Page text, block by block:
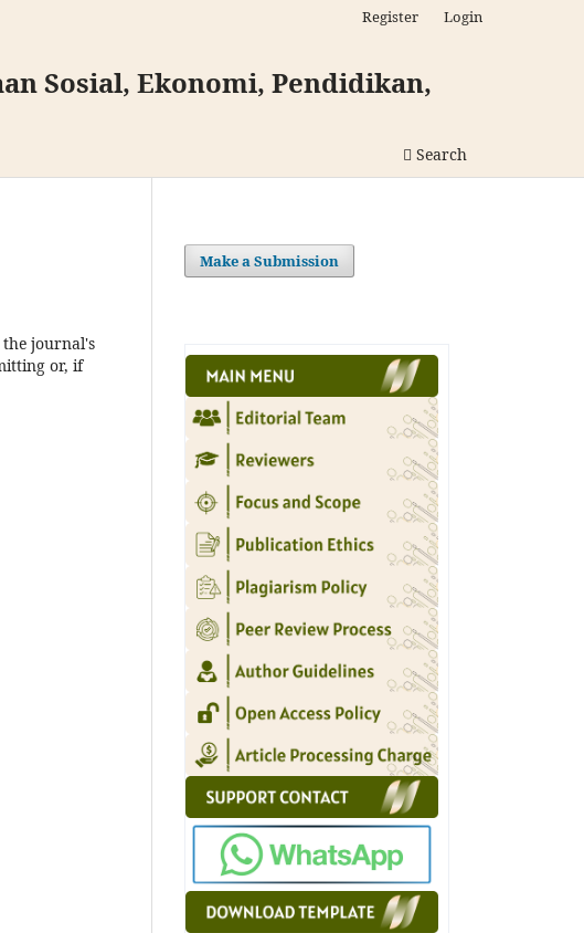
Sosial, Ekonomi, Pendidikan,
Search
Register Login
journal's
or, if
Make a Submission